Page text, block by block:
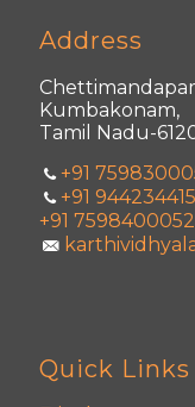
Address
Kumbakonam,
Tamil Nadu-
+91
+91
+91 7598400052
Quick Links